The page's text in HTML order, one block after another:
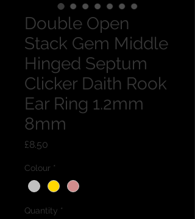
Double Open
Stack Gem Middle
Hinged Septum
Clicker Daith Rook
Ear Ring 1.2mm
8mm
£8.50
Colour *
Quantity *